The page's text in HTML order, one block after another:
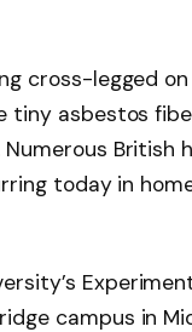
cross-legged
tiny asbestos
British
today in
campus in